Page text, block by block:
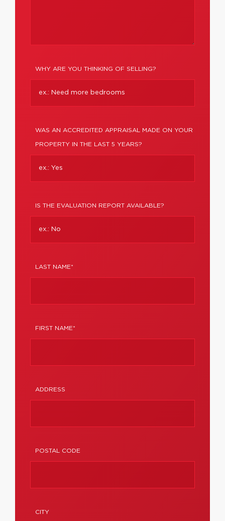
WHY ARE YOU THINKING OF SELLING?
WAS AN ACCREDITED APPRAISAL MADE ON YOUR
PROPERTY IN THE LAST 5 YEARS?
IS THE EVALUATION REPORT AVAILABLE?
LAST NAME*
FIRST NAME*
ADDRESS
POSTAL CODE
CITY